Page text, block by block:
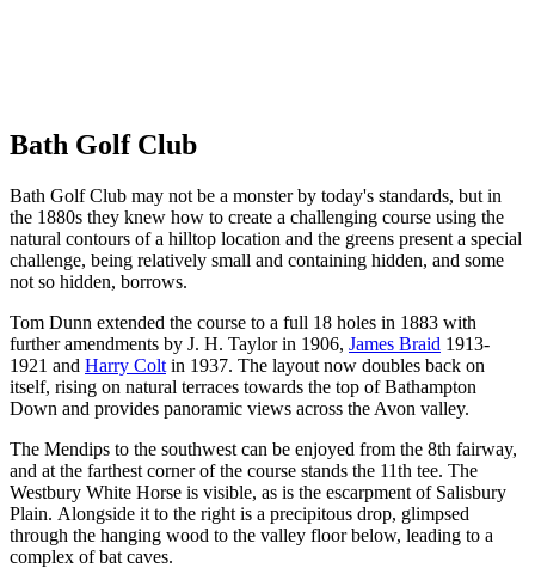
Bath Golf Club
Bath Golf Club may not be a monster by today's standards, but in
the 1880s they knew how to create a challenging course using the
natural contours of a hilltop location and the greens present a special
challenge, being relatively small and containing hidden, and some
not so hidden, borrows.
Tom Dunn extended the course to a full 18 holes in 1883 with
further amendments by J. H. Taylor in 1906, James Braid 1913-
1921 and Harry Colt in 1937. The layout now doubles back on
itself, rising on natural terraces towards the top of Bathampton
Down and provides panoramic views across the Avon valley.
The Mendips to the southwest can be enjoyed from the 8th fairway,
and at the farthest corner of the course stands the 11th tee. The
Westbury White Horse is visible, as is the escarpment of Salisbury
Plain. Alongside it to the right is a precipitous drop, glimpsed
through the hanging wood to the valley floor below, leading to a
complex of bat caves.